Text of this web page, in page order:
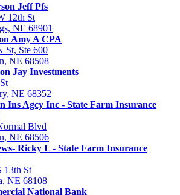
Jeff Pfs
12th St
NE 68901
Amy A CPA
St, Ste 600
NE 68508
Jay Investments
NE 68352
Ins Agcy Inc - State Farm Insurance
Blvd
NE 68506
Ricky L - State Farm Insurance
13th St
NE 68108
National Bank